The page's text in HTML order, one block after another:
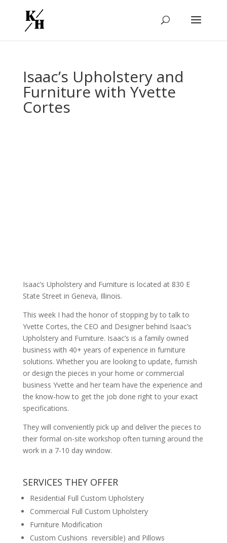
Isaac’s Upholstery and
Furniture with Yvette
Cortes
Isaac’s Upholstery and Furniture is located at 830 E
State Street in Geneva, Illinois.
This week I had the honor of stopping by to talk to
Yvette Cortes, the CEO and Designer behind Isaac’s
Upholstery and Furniture. Isaac’s is a family owned
business with 40+ years of experience in furniture
solutions. Whether you are looking to update, furnish
or design the pieces in your home or commercial
business Yvette and her team have the experience and
the know-how to get the job done right to your exact
specifications.
They will conveniently pick up and deliver the pieces to
their formal on-site workshop often turning around the
work in a 7-10 day window.
SERVICES THEY OFFER
Residential Full Custom Upholstery
Commercial Full Custom Upholstery
Furniture Modification
Custom Cushions reversible) and Pillows